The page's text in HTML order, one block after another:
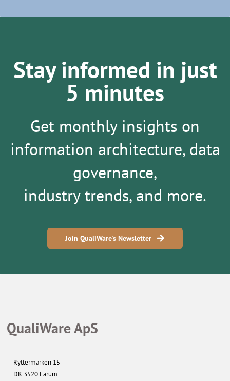
Stay informed in just
5 minutes
Get monthly insights on
information architecture, data
governance,
industry trends, and more.
Join QualiWare's Newsletter
QualiWare ApS
Ryttermarken 15
DK 3520 Farum